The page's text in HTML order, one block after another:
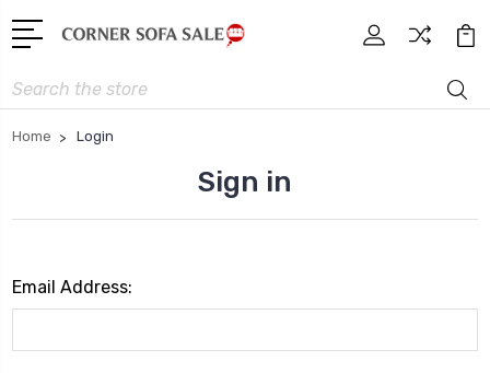
Search
Home Login
Sign in
Email Address: